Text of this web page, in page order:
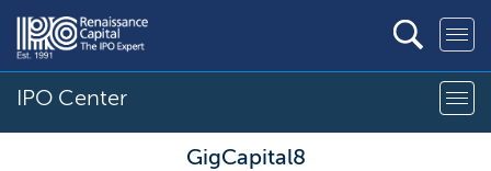
IPO Center
GigCapital8